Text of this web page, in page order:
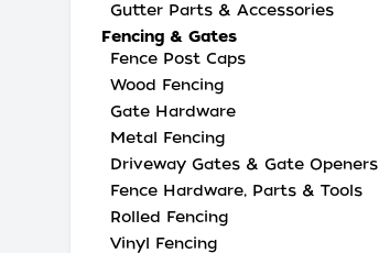
Gutter Parts & Accessories
Fencing & Gates
Fence Post Caps
Wood Fencing
Gate Hardware
Metal Fencing
Driveway Gates & Gate Openers
Fence Hardware, Parts & Tools
Rolled Fencing
Vinyl Fencing